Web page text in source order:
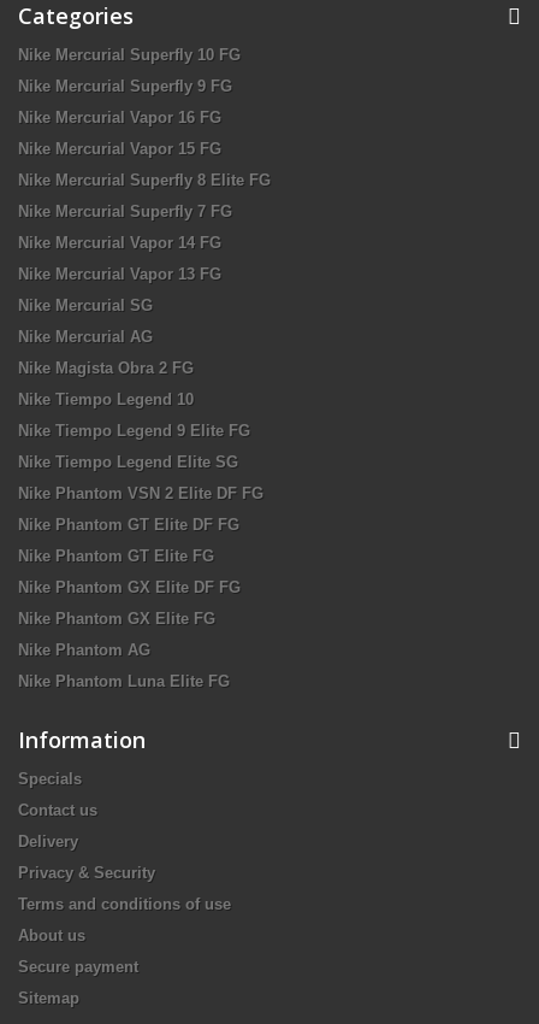
Categories
Nike Mercurial Superfly 10 FG
Nike Mercurial Superfly 9 FG
Nike Mercurial Vapor 16 FG
Nike Mercurial Vapor 15 FG
Nike Mercurial Superfly 8 Elite FG
Nike Mercurial Superfly 7 FG
Nike Mercurial Vapor 14 FG
Nike Mercurial Vapor 13 FG
Nike Mercurial SG
Nike Mercurial AG
Nike Magista Obra 2 FG
Nike Tiempo Legend 10
Nike Tiempo Legend 9 Elite FG
Nike Tiempo Legend Elite SG
Nike Phantom VSN 2 Elite DF FG
Nike Phantom GT Elite DF FG
Nike Phantom GT Elite FG
Nike Phantom GX Elite DF FG
Nike Phantom GX Elite FG
Nike Phantom AG
Nike Phantom Luna Elite FG
Information
Specials
Contact us
Delivery
Privacy & Security
Terms and conditions of use
About us
Secure payment
Sitemap